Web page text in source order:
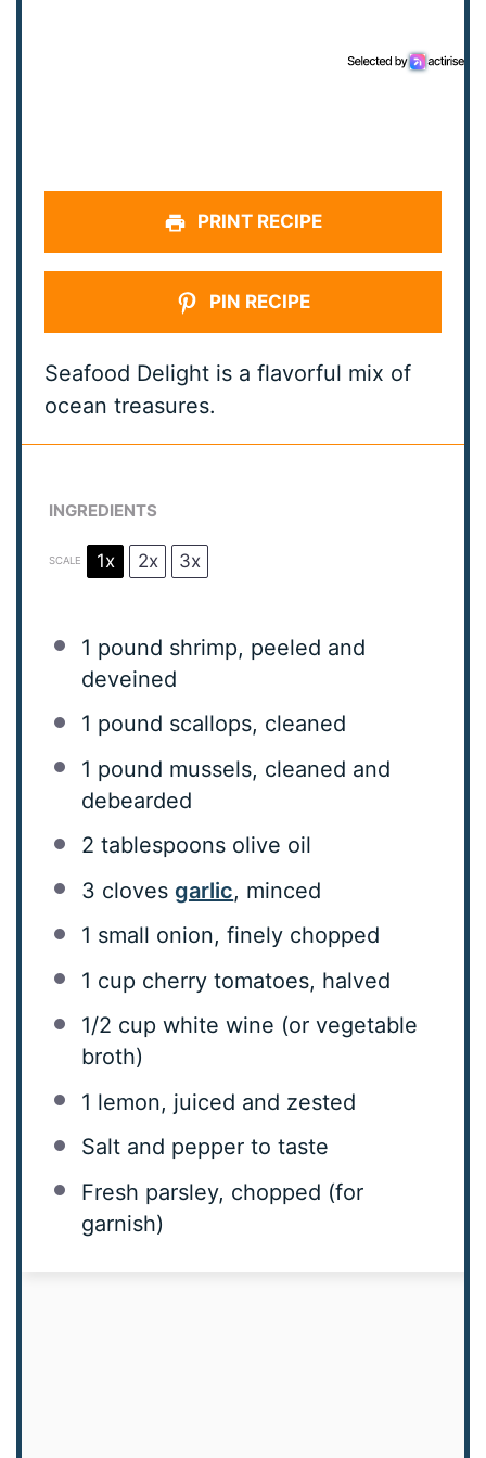
PRINT RECIPE
PIN RECIPE
Seafood Delight is a flavorful mix of
ocean treasures.
INGREDIENTS
SCALE 1x 2x 3x
1 pound shrimp, peeled and
deveined
1 pound scallops, cleaned
1 pound mussels, cleaned and
debearded
2 tablespoons olive oil
3 clovesgarlic, minced
1 small onion, finely chopped
1 cup cherry tomatoes, halved
1/2 cup white wine (or vegetable
broth)
1 lemon, juiced and zested
Salt and pepper to taste
Fresh parsley, chopped (for
garnish)